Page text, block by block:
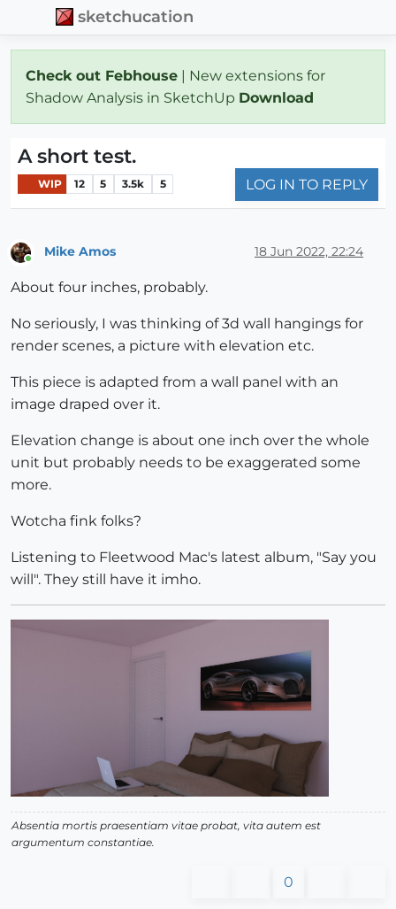
sketchucation
Check out Febhouse | New extensions for
Shadow Analysis in SketchUp Download
A short test.
WIP 12 5 3.5k 5 LOG IN TO REPLY
Mike Amos 18 Jun 2022, 22:24
About four inches, probably.
No seriously, I was thinking of 3d wall hangings for
render scenes, a picture with elevation etc.
This piece is adapted from a wall panel with an
image draped over it.
Elevation change is about one inch over the whole
unit but probably needs to be exaggerated some
more.
Wotcha fink folks?
Listening to Fleetwood Mac's latest album, "Say you
will". They still have it imho.
Absentia mortis praesentiam vitae probat, vita autem est
argumentum constantiae.
0